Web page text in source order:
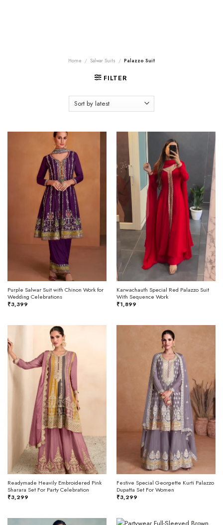
Home / Salwar Suits / Palazzo Suit
FILTER
Purple Salwar Suit with Chinon Work for
Wedding Celebrations
₹3,399
Karwachauth Special Red Palazzo Suit
With Sequence Work
₹1,899
Readymade Heavily Embroidered Pink
Sharara Set For Party Celebration
₹3,299
Festive Special Georgette Kurti Palazzo
Dupatta Set For Women
₹3,299